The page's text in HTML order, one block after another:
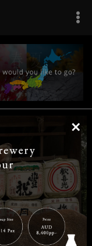
| Travel Tips
×